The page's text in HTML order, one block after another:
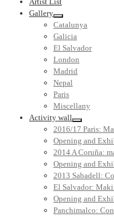
Gallery
Catalunya
Galicia
El Salvador
London
Madrid
Nepal
Paris
Miscellany
Activity wall
2016/17 Paris:
Opening and
2014 A Coruña:
Opening and
2013 Sabadell:
El Salvador:
Opening and
Panchimalco: